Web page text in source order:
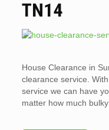
TN14
House Clearance in
clearance service.
service we can have
matter how much